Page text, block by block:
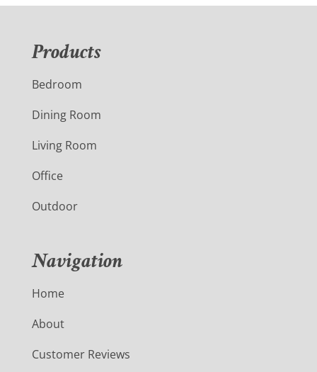
Products
Bedroom
Dining Room
Living Room
Office
Outdoor
Navigation
Home
About
Customer Reviews